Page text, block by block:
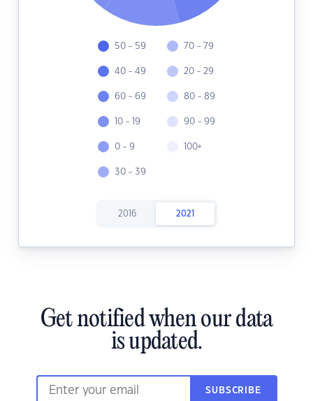
50 - 59
40 - 49
60 - 69
10 - 19
0 - 9
30 - 39
70 - 79
20 - 29
80 - 89
90 - 99
100+
2016 2021
Get notified when our data
is updated.
SUBSCRIBE